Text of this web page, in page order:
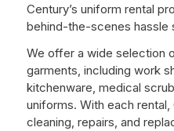
Century’s uniform rental
behind-the-scenes hassle
We offer a wide selection
garments, including work
kitchenware, medical
uniforms. With each
cleaning, repairs, and